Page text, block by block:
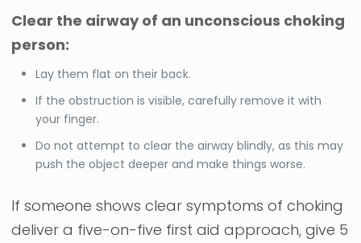
Clear the airway of an unconscious choking
person:
Lay them flat on their back.
If the obstruction is visible, carefully remove it with
your finger.
Do not attempt to clear the airway blindly, as this may
push the object deeper and make things worse.
If someone shows clear symptoms of choking
deliver a five-on-five first aid approach, give 5